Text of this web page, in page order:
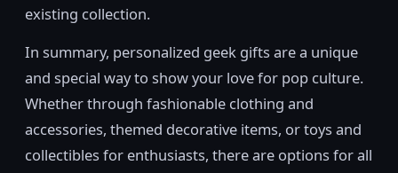
existing collection.
In summary, personalized geek gifts are a unique
and special way to show your love for pop culture.
Whether through fashionable clothing and
accessories, themed decorative items, or toys and
collectibles for enthusiasts, there are options for all